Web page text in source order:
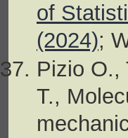
of
(2024);
Pizio O.,
T.,